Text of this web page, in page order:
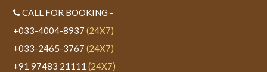
CALL FOR BOOKING -
+033-4004-8937 (24X7)
+033-2465-3767 (24X7)
+91 97483 21111 (24X7)